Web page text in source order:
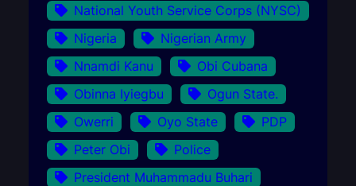
National Youth Service Corps (NYSC)
Nigeria
Nigerian Army
Nnamdi Kanu
Obi Cubana
Obinna Iyiegbu
Ogun State.
Owerri
Oyo State
PDP
Peter Obi
Police
President Muhammadu Buhari